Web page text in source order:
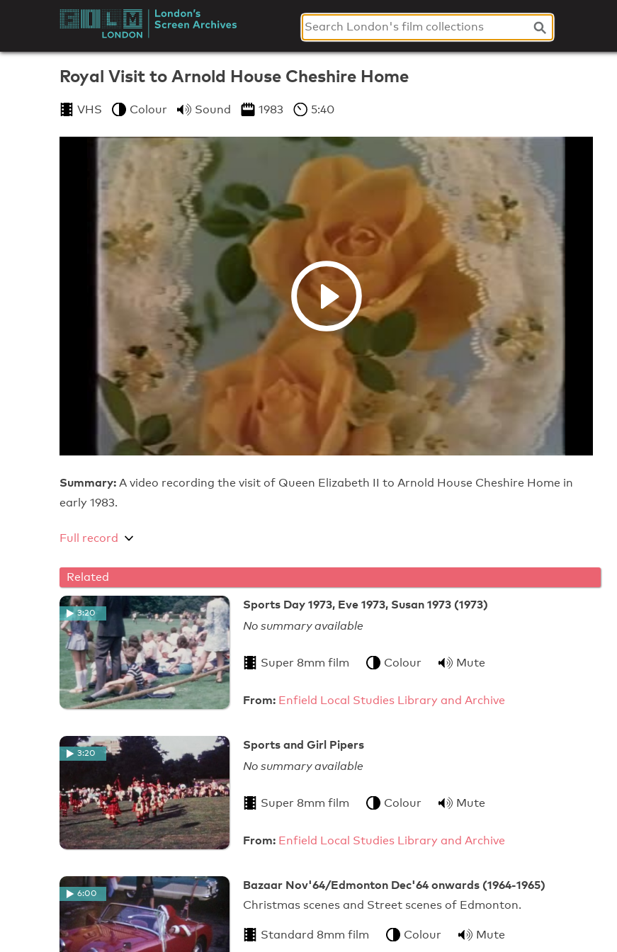
London's
Screen
Archives
Royal Visit to Arnold House Cheshire Home
VHS Colour Sound 1983 5:40
Summary: A video recording the visit of Queen Elizabeth II to Arnold House Cheshire Home in
early 1983.
Full record
Related
3:20
Sports Day 1973, Eve 1973, Susan 1973 (1973)
No summary available
Super 8mm film Colour Mute
From: Enfield Local Studies Library and Archive
3:20
Sports and Girl Pipers
No summary available
Super 8mm film Colour Mute
From: Enfield Local Studies Library and Archive
6:00
Bazaar Nov'64/Edmonton Dec'64 onwards (1964-1965)
Christmas scenes and Street scenes of Edmonton.
Standard 8mm film Colour Mute